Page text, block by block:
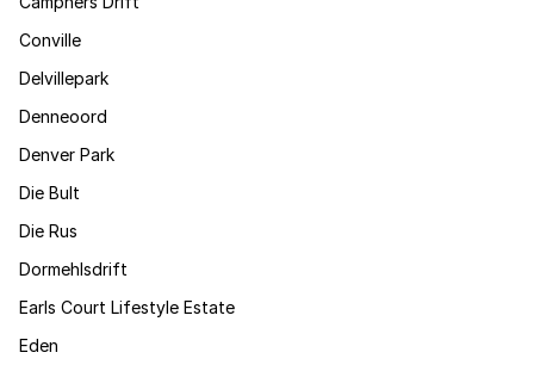
Conville
Delvillepark
Denneoord
Denver Park
Die Bult
Die Rus
Dormehlsdrift
Earls Court Lifestyle Estate
Eden